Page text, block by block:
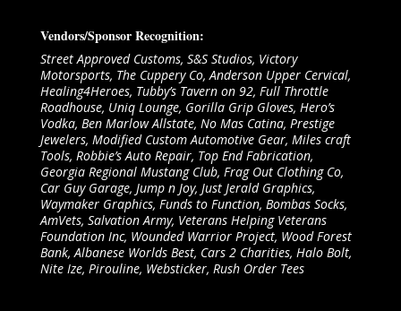
Vendors/Sponsor Recognition:
Street Approved Customs, S&S Studios, Victory
Motorsports, The Cuppery Co, Anderson Upper Cervical,
Healing4Heroes, Tubby’s Tavern on 92, Full Throttle
Roadhouse, Uniq Lounge, Gorilla Grip Gloves, Hero’s
Vodka, Ben Marlow Allstate, No Mas Catina, Prestige
Jewelers, Modified Custom Automotive Gear, Miles craft
Tools, Robbie’s Auto Repair, Top End Fabrication,
Georgia Regional Mustang Club, Frag Out Clothing Co,
Car Guy Garage, Jump n Joy, Just Jerald Graphics,
Waymaker Graphics, Funds to Function, Bombas Socks,
AmVets, Salvation Army, Veterans Helping Veterans
Foundation Inc, Wounded Warrior Project, Wood Forest
Bank, Albanese Worlds Best, Cars 2 Charities, Halo Bolt,
Nite Ize, Pirouline, Websticker, Rush Order Tees